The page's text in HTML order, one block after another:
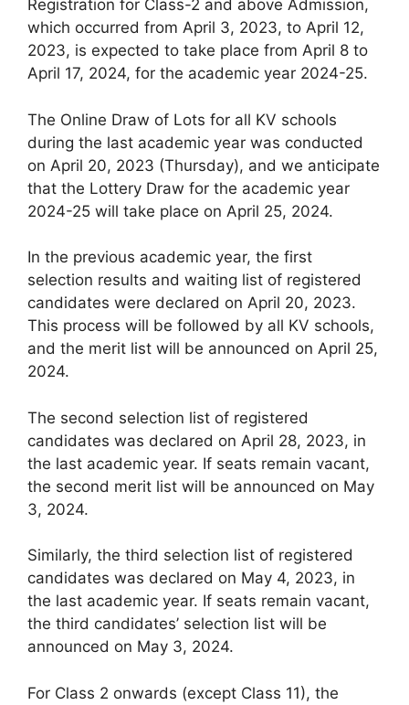
Registration for Class-2 and above Admission,
which occurred from April 3, 2023, to April 12,
2023, is expected to take place from April 8 to
April 17, 2024, for the academic year 2024-25.
The Online Draw of Lots for all KV schools
during the last academic year was conducted
on April 20, 2023 (Thursday), and we anticipate
that the Lottery Draw for the academic year
2024-25 will take place on April 25, 2024.
In the previous academic year, the first
selection results and waiting list of registered
candidates were declared on April 20, 2023.
This process will be followed by all KV schools,
and the merit list will be announced on April 25,
2024.
The second selection list of registered
candidates was declared on April 28, 2023, in
the last academic year. If seats remain vacant,
the second merit list will be announced on May
3, 2024.
Similarly, the third selection list of registered
candidates was declared on May 4, 2023, in
the last academic year. If seats remain vacant,
the third candidates’ selection list will be
announced on May 3, 2024.
For Class 2 onwards (except Class 11), the